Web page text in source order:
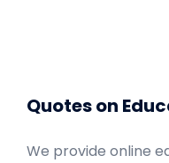
Quotes on
We provide online